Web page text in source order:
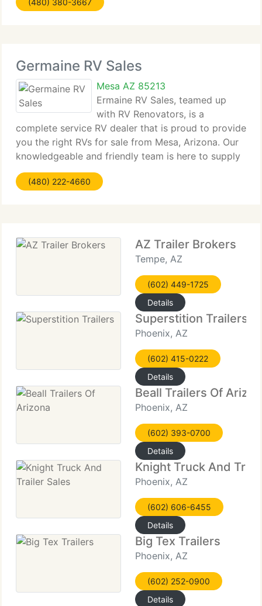
answer any questions or concerns
(480) 380-3667
Germaine RV Sales
Mesa AZ 85213
Ermaine RV Sales, teamed up
with RV Renovators, is a
complete service RV dealer that is proud to provide
you the right RVs for sale from Mesa, Arizona. Our
knowledgeable and friendly team is here to supply
you with used and new RVs, sales, service,
consignment, financial assistance and guidance on
(480) 222-4660
AZ Trailer Brokers
Tempe, AZ
(602) 449-1725
Details
Superstition Trailers
Phoenix, AZ
(602) 415-0222
Details
Beall Trailers Of
Phoenix, AZ
(602) 393-0700
Details
Knight Truck And
Phoenix, AZ
(602) 606-6455
Details
Big Tex Trailers
Phoenix, AZ
(602) 252-0900
Details